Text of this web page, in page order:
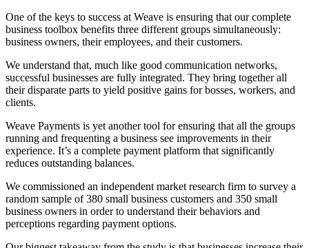
One of the keys to success at Weave is ensuring that our complete
business toolbox benefits three different groups simultaneously:
business owners, their employees, and their customers.
We understand that, much like good communication networks,
successful businesses are fully integrated. They bring together all
their disparate parts to yield positive gains for bosses, workers, and
clients.
Weave Payments is yet another tool for ensuring that all the groups
running and frequenting a business see improvements in their
experience. It’s a complete payment platform that significantly
reduces outstanding balances.
We commissioned an independent market research firm to survey a
random sample of 380 small business customers and 350 small
business owners in order to understand their behaviors and
perceptions regarding payment options.